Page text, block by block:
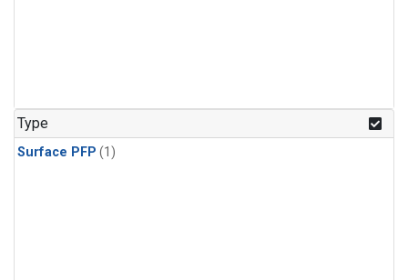
Type
Surface PFP (1)